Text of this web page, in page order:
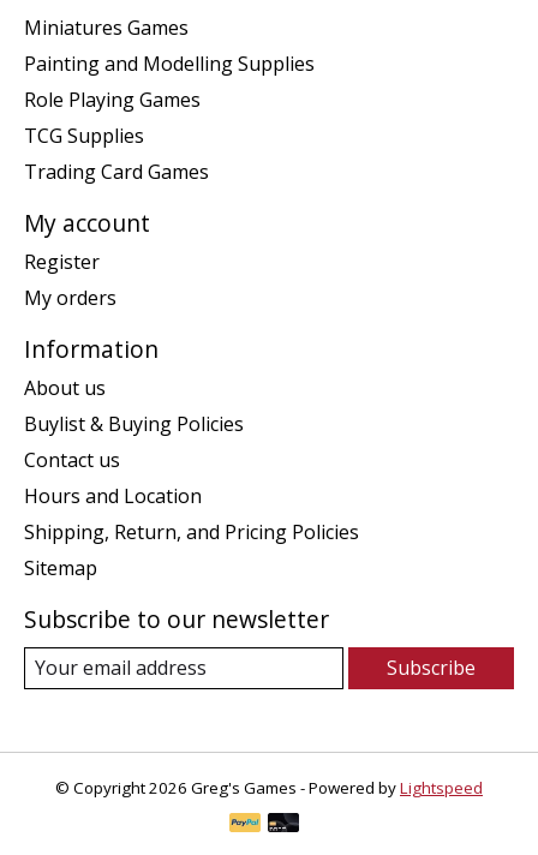
Miniatures Games
Painting and Modelling Supplies
Role Playing Games
TCG Supplies
Trading Card Games
My account
Register
My orders
Information
About us
Buylist & Buying Policies
Contact us
Hours and Location
Shipping, Return, and Pricing Policies
Sitemap
Subscribe to our newsletter
Subscribe
© Copyright 2026 Greg's Games - Powered byLightspeed